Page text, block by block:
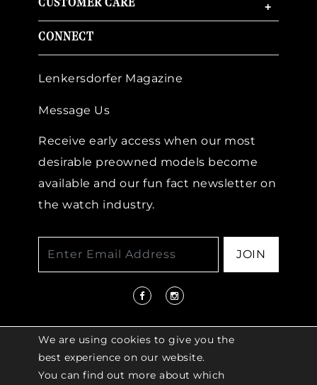
CUSTOMER CARE +
CONNECT
Lenkersdorfer Magazine
Message Us
Receive early access when our most
desirable preowned models become
available and our fun fact newsletter on
the watch industry.
JOIN
© 2026 COPYRIGHT LENKERSDORFER. ALL
We are using cookies to give you the
best experience on our website.
You can find out more about which